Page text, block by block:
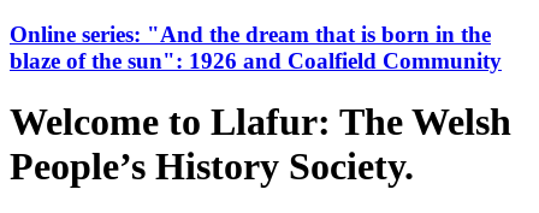
Online series: "And the dream that is born in the
blaze of the sun": 1926 and Coalfield Community
Welcome to Llafur: The Welsh
People’s History Society.